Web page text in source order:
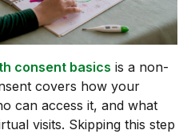
consent basics is a non-
covers how your
can access it, and what
visits. Skipping this step